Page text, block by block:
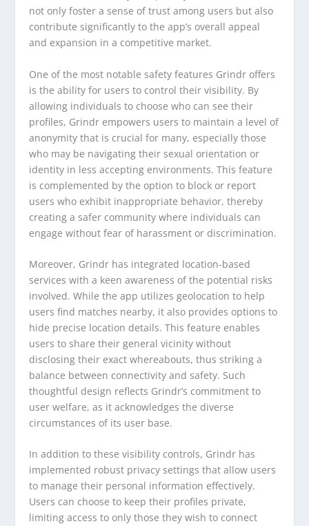
not only foster a sense of trust among users but also
contribute significantly to the app’s overall appeal
and expansion in a competitive market.
One of the most notable safety features Grindr offers
is the ability for users to control their visibility. By
allowing individuals to choose who can see their
profiles, Grindr empowers users to maintain a level of
anonymity that is crucial for many, especially those
who may be navigating their sexual orientation or
identity in less accepting environments. This feature
is complemented by the option to block or report
users who exhibit inappropriate behavior, thereby
creating a safer community where individuals can
engage without fear of harassment or discrimination.
Moreover, Grindr has integrated location-based
services with a keen awareness of the potential risks
involved. While the app utilizes geolocation to help
users find matches nearby, it also provides options to
hide precise location details. This feature enables
users to share their general vicinity without
disclosing their exact whereabouts, thus striking a
balance between connectivity and safety. Such
thoughtful design reflects Grindr’s commitment to
user welfare, as it acknowledges the diverse
circumstances of its user base.
In addition to these visibility controls, Grindr has
implemented robust privacy settings that allow users
to manage their personal information effectively.
Users can choose to keep their profiles private,
limiting access to only those they wish to connect